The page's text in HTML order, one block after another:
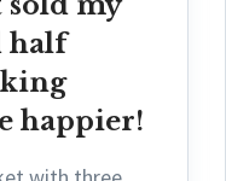
half
happier!